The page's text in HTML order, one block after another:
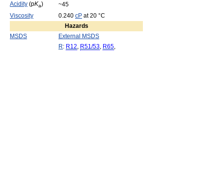
Acidity (pKa)
~45
Viscosity
0.240 cP at 20 °C
Hazards
MSDS
External MSDS
R: R12, R51/53, R65,